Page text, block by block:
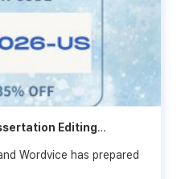
Editing
Wordvice has prepared